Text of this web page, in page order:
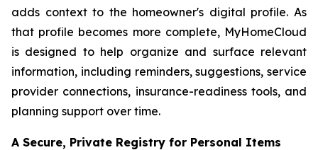
adds context to the homeowner's digital profile. As
that profile becomes more complete, MyHomeCloud
is designed to help organize and surface relevant
information, including reminders, suggestions, service
provider connections, insurance-readiness tools, and
planning support over time.
A Secure, Private Registry for Personal Items